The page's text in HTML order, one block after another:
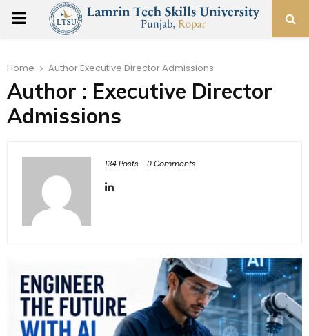
PRIMARY
Home Author Executive Director Admissions
Author : Executive Director
Admissions
134 Posts-0 Comments